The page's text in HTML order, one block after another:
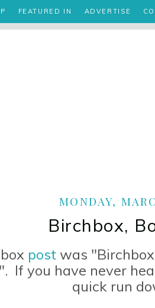
FEATURED IN ADVERTISE
MONDAY,
Birchbox,
postwas
If you have never
quick run